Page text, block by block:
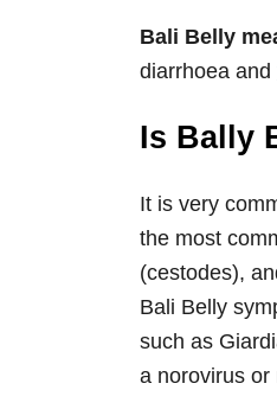
Bali Belly
diarrhoea and
Is Bally
It is very
the most
(cestodes),
Bali Belly
such as
a norovirus or